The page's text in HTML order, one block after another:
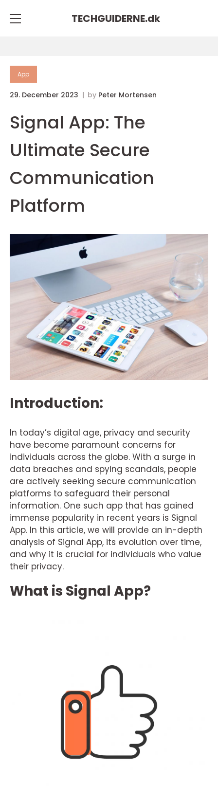
TECHGUIDERNE.dk
App
29. December 2023 by Peter Mortensen
Signal App: The
Ultimate Secure
Communication
Platform
Introduction:
In today’s digital age, privacy and security
have become paramount concerns for
individuals across the globe. With a surge in
data breaches and spying scandals, people
are actively seeking secure communication
platforms to safeguard their personal
information. One such app that has gained
immense popularity in recent years is Signal
App. In this article, we will provide an in-depth
analysis of Signal App, its evolution over time,
and why it is crucial for individuals who value
their privacy.
What is Signal App?